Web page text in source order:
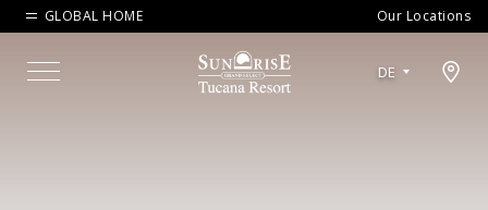
GLOBAL HOME Our Locations
Menu
DE
Open map modal